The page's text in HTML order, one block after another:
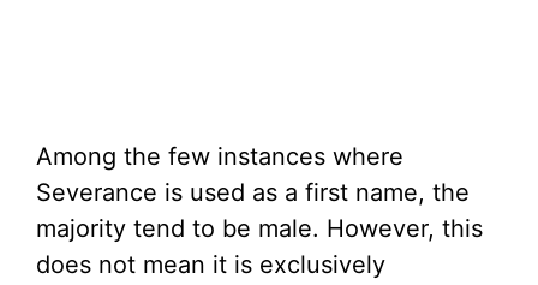
Among the few instances where
Severance is used as a first name, the
majority tend to be male. However, this
does not mean it is exclusively